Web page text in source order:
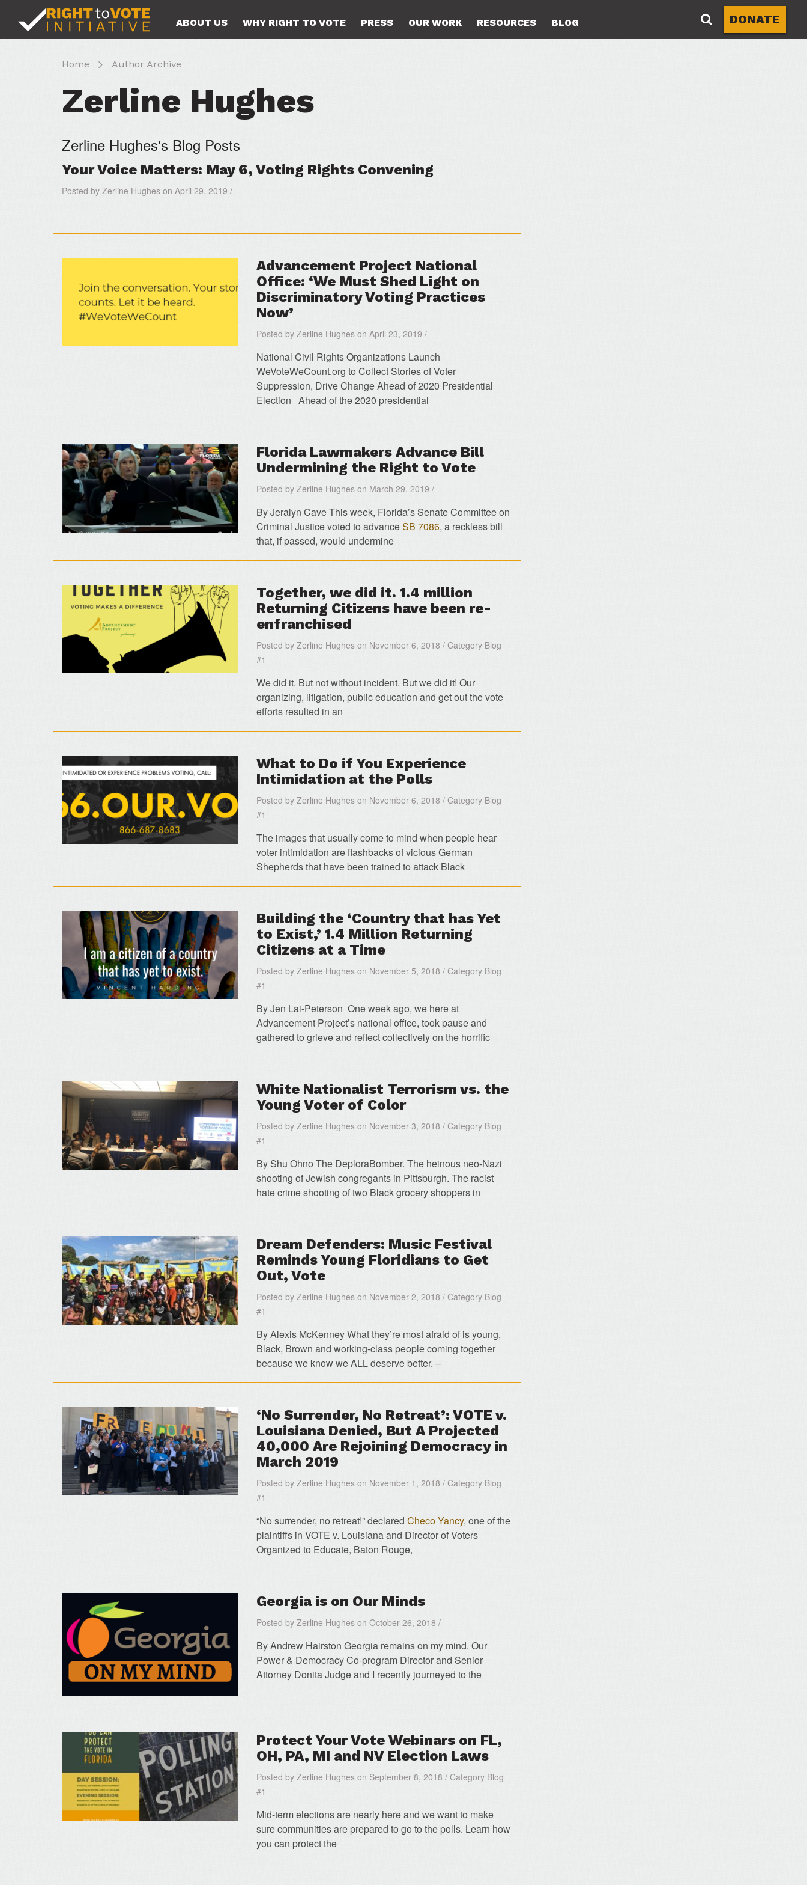
DONATE
ABOUT US WHY RIGHT TO VOTE PRESS OUR WORK RESOURCES BLOG
Home Author Archive
Zerline Hughes
Zerline Hughes's Blog Posts
Your Voice Matters: May 6, Voting Rights Convening
Posted by Zerline Hughes on April 29, 2019 /
Advancement Project National
Office: ‘We Must Shed Light on
Discriminatory Voting Practices
Now’
Posted by Zerline Hughes on April 23, 2019 /
National Civil Rights Organizations Launch
WeVoteWeCount.org to Collect Stories of Voter
Suppression, Drive Change Ahead of 2020 Presidential
Election Ahead of the 2020 presidential
Florida Lawmakers Advance Bill
Undermining the Right to Vote
Posted by Zerline Hughes on March 29, 2019 /
By Jeralyn Cave This week, Florida’s Senate Committee on
Criminal Justice voted to advanceSB 7086, a reckless bill
that, if passed, would undermine
Together, we did it. 1.4 million
Returning Citizens have been re-
enfranchised
Posted by Zerline Hughes on November 6, 2018 / Category Blog
#1
We did it. But not without incident. But we did it! Our
organizing, litigation, public education and get out the vote
efforts resulted in an
What to Do if You Experience
Intimidation at the Polls
Posted by Zerline Hughes on November 6, 2018 / Category Blog
#1
The images that usually come to mind when people hear
voter intimidation are flashbacks of vicious German
Shepherds that have been trained to attack Black
Building the ‘Country that has Yet
to Exist,’ 1.4 Million Returning
Citizens at a Time
Posted by Zerline Hughes on November 5, 2018 / Category Blog
#1
By Jen Lai-Peterson One week ago, we here at
Advancement Project’s national office, took pause and
gathered to grieve and reflect collectively on the horrific
White Nationalist Terrorism vs. the
Young Voter of Color
Posted by Zerline Hughes on November 3, 2018 / Category Blog
#1
By Shu Ohno The DeploraBomber. The heinous neo-Nazi
shooting of Jewish congregants in Pittsburgh. The racist
hate crime shooting of two Black grocery shoppers in
Dream Defenders: Music Festival
Reminds Young Floridians to Get
Out, Vote
Posted by Zerline Hughes on November 2, 2018 / Category Blog
#1
By Alexis McKenney What they’re most afraid of is young,
Black, Brown and working-class people coming together
because we know we ALL deserve better. –
‘No Surrender, No Retreat’: VOTE v.
Louisiana Denied, But A Projected
40,000 Are Rejoining Democracy in
March 2019
Posted by Zerline Hughes on November 1, 2018 / Category Blog
#1
“No surrender, no retreat!” declaredCheco Yancy, one of the
plaintiffs in VOTE v. Louisiana and Director of Voters
Organized to Educate, Baton Rouge,
Georgia is on Our Minds
Posted by Zerline Hughes on October 26, 2018 /
By Andrew Hairston Georgia remains on my mind. Our
Power & Democracy Co-program Director and Senior
Attorney Donita Judge and I recently journeyed to the
Protect Your Vote Webinars on FL,
OH, PA, MI and NV Election Laws
Posted by Zerline Hughes on September 8, 2018 / Category Blog
#1
Mid-term elections are nearly here and we want to make
sure communities are prepared to go to the polls. Learn how
you can protect the